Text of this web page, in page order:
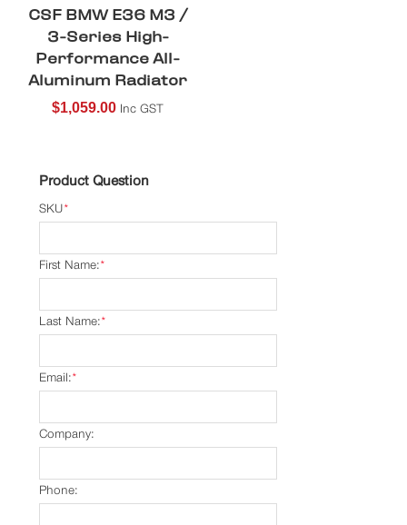
CSF BMW E36 M3 /
3-Series High-
Performance All-
Aluminum Radiator
$1,059.00 Inc GST
Product Question
*
SKU
*
First Name:
*
Last Name:
*
Email:
Company:
Phone: